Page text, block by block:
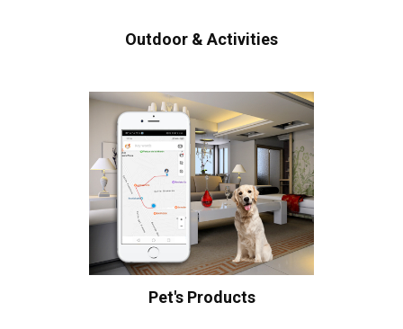
Outdoor & Activities
Pet's Products